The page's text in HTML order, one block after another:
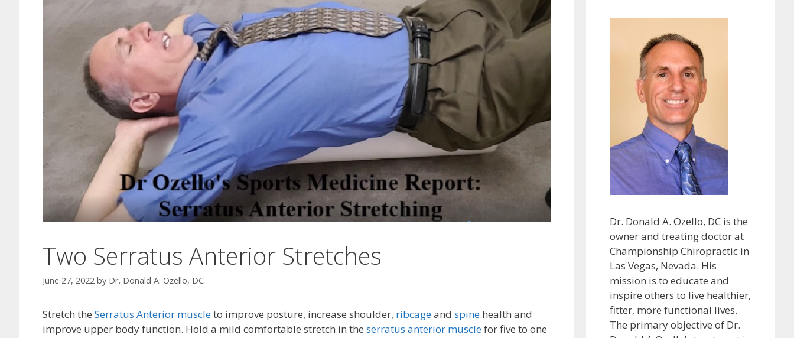
Two Serratus Anterior Stretches
June 27, 2022 by Dr. Donald A. Ozello, DC
Stretch the Serratus Anterior muscleto improve posture, increase shoulder, ribcageand spine health and
improve upper body function. Hold a mild comfortable stretch in the serratus anterior musclefor five to one
Dr. Donald A. Ozello, DC is the
owner and treating doctor at
Championship Chiropractic in
Las Vegas, Nevada. His
mission is to educate and
inspire others to live healthier,
fitter, more functional lives.
The primary objective of Dr.